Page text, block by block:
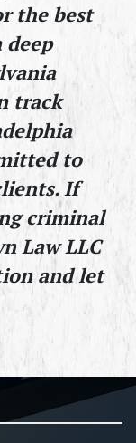
the best
deep
track
to
If
criminal
Law LLC
and let